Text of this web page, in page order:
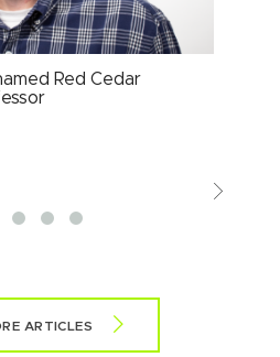
Red Cedar
ARTICLES